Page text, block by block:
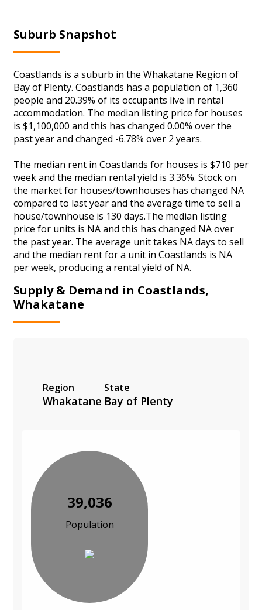
Suburb Snapshot
Coastlands is a suburb in the Whakatane Region of
Bay of Plenty. Coastlands has a population of 1,360
people and 20.39% of its occupants live in rental
accommodation. The median listing price for houses
is $1,100,000 and this has changed 0.00% over the
past year and changed -6.78% over 2 years.
The median rent in Coastlands for houses is $710 per
week and the median rental yield is 3.36%. Stock on
the market for houses/townhouses has changed NA
compared to last year and the average time to sell a
house/townhouse is 130 days.The median listing
price for units is NA and this has changed NA over
the past year. The average unit takes NA days to sell
and the median rent for a unit in Coastlands is NA
per week, producing a rental yield of NA.
Supply & Demand in Coastlands,
Whakatane
Region
Whakatane
State
Bay of Plenty
39,036
Population